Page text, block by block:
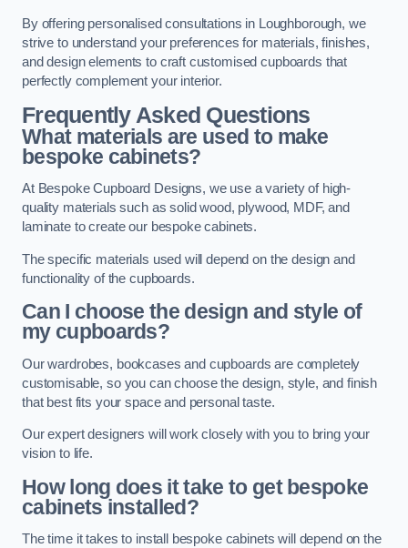
By offering personalised consultations in Loughborough, we
strive to understand your preferences for materials, finishes,
and design elements to craft customised cupboards that
perfectly complement your interior.
Frequently Asked Questions
What materials are used to make
bespoke cabinets?
At Bespoke Cupboard Designs, we use a variety of high-
quality materials such as solid wood, plywood, MDF, and
laminate to create our bespoke cabinets.
The specific materials used will depend on the design and
functionality of the cupboards.
Can I choose the design and style of
my cupboards?
Our wardrobes, bookcases and cupboards are completely
customisable, so you can choose the design, style, and finish
that best fits your space and personal taste.
Our expert designers will work closely with you to bring your
vision to life.
How long does it take to get bespoke
cabinets installed?
The time it takes to install bespoke cabinets will depend on the